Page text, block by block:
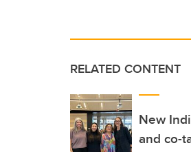
RELATED CONTENT
New
and co-